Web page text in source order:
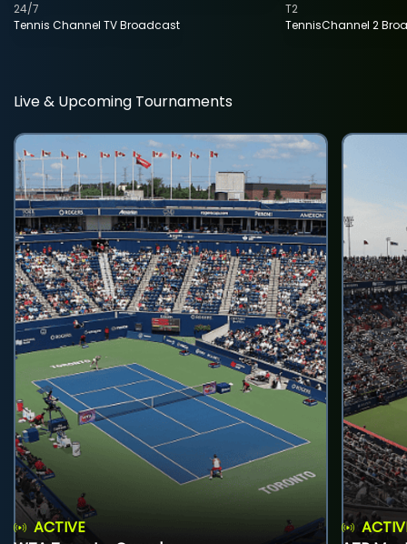
Tennis Channel TV Broadcast
24/7
TennisChannel 2
T2
Live & Upcoming Tournaments
ACTIVE